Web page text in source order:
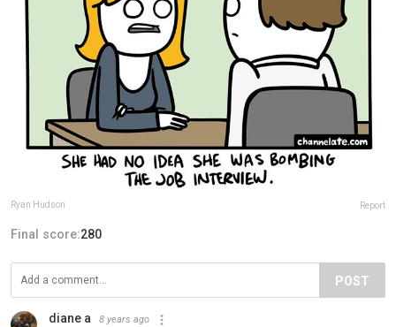
Ryan Hudson Report
Final score:280
POST
diane a 8 years ago